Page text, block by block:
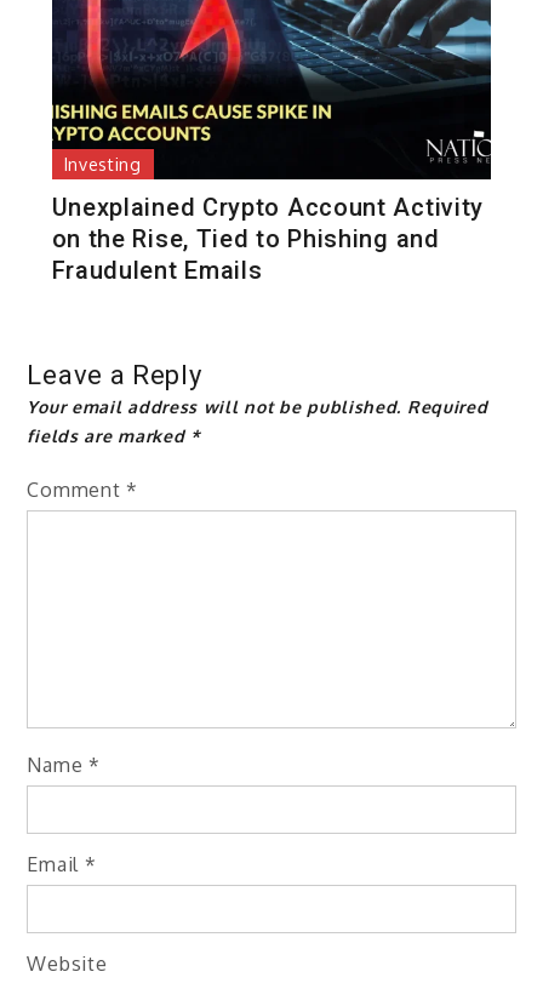
Investing
Unexplained Crypto Account Activity
on the Rise, Tied to Phishing and
Fraudulent Emails
Leave a Reply
Your email address will not be published. Required
fields are marked *
Comment *
Name *
Email *
Website